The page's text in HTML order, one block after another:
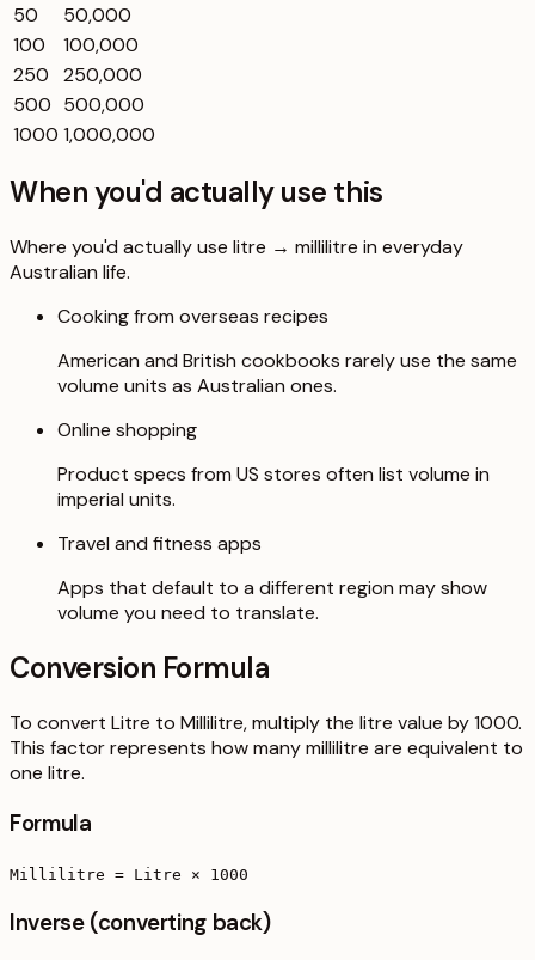
50
50,000
100
100,000
250
250,000
500 500,000
1000 1,000,000
When you'd actually use this
Where you'd actually use litre → millilitre in everyday
Australian life.
Cooking from overseas recipes
American and British cookbooks rarely use the same
volume units as Australian ones.
Online shopping
Product specs from US stores often list volume in
imperial units.
Travel and fitness apps
Apps that default to a different region may show
volume you need to translate.
Conversion Formula
To convert Litre to Millilitre, multiply the litre value by 1000.
This factor represents how many millilitre are equivalent to
one litre.
Formula
Millilitre = Litre × 1000
Inverse (converting back)